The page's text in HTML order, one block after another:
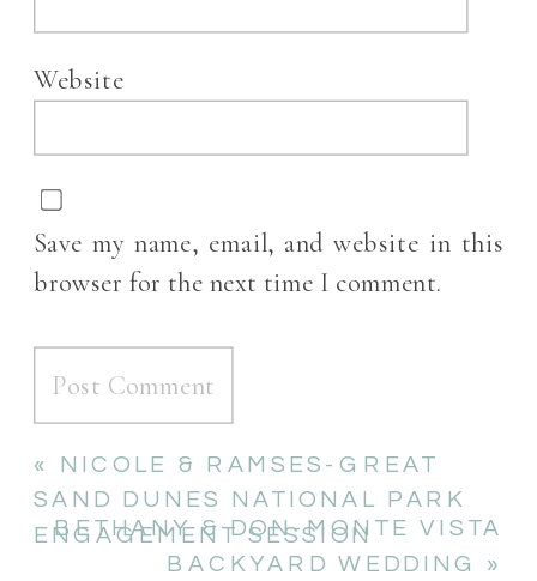
Website
Save my name, email, and website in this
browser for the next time I comment.
BETHANY & DON-MONTE VISTA
BACKYARD WEDDING »
«
NICOLE & RAMSES-GREAT
SAND DUNES NATIONAL PARK
ENGAGEMENT SESSION